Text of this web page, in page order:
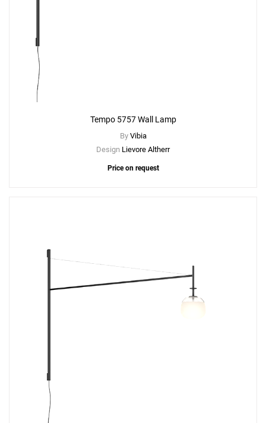
Tempo 5757 Wall Lamp
By Vibia
Design Lievore Altherr
Price on request